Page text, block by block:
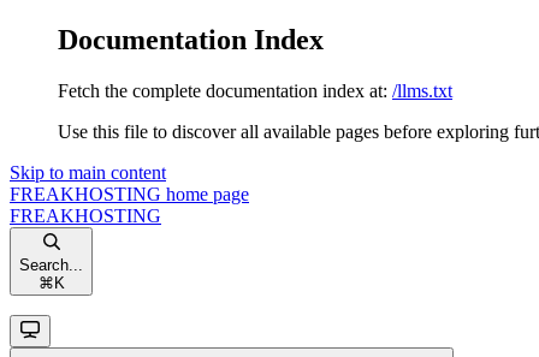
Documentation Index
Fetch the complete documentation index at: /llms.txt
Use this file to discover all available pages before exploring
Skip to main content
FREAKHOSTING home page
FREAKHOSTING
Search...
⌘ K